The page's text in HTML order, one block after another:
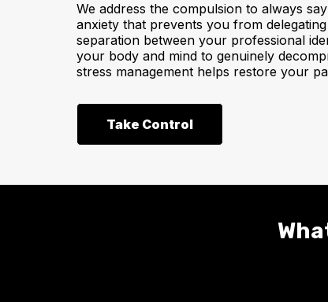
We address the compulsion to always
anxiety that prevents you from
separation between your professional
your body and mind to genuinely
stress management helps restore your
Take Control